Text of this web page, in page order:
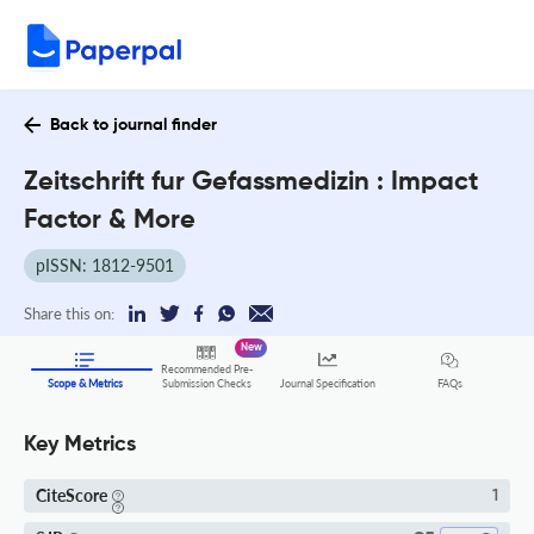
Back to journal finder
Zeitschrift fur Gefassmedizin : Impact
Factor & More
pISSN: 1812-9501
Share this on:
Scope & Metrics
Recommended Pre-
Submission Checks
New
Journal Specification FAQs
Key Metrics
CiteScore 1